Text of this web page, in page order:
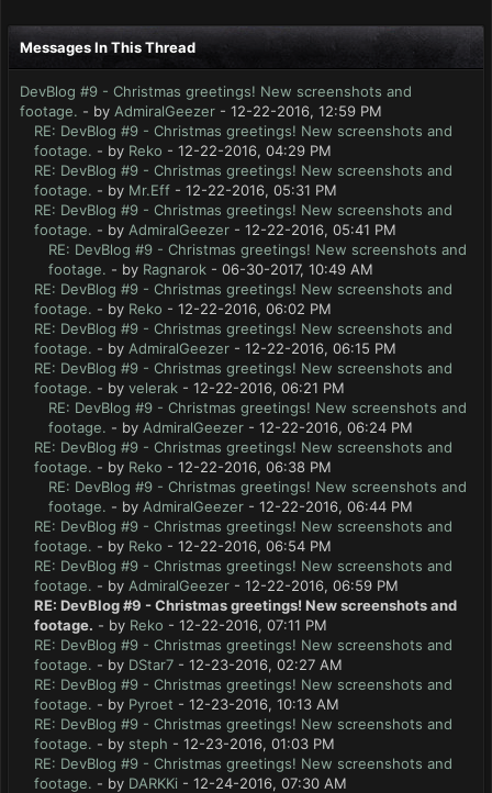
Messages In This Thread
DevBlog #9 - Christmas greetings! New screenshots and
footage. - by AdmiralGeezer - 12-22-2016, 12:59 PM
RE: DevBlog #9 - Christmas greetings! New screenshots and
footage. - by Reko - 12-22-2016, 04:29 PM
RE: DevBlog #9 - Christmas greetings! New screenshots and
footage. - by Mr.Eff - 12-22-2016, 05:31 PM
RE: DevBlog #9 - Christmas greetings! New screenshots and
footage. - by AdmiralGeezer - 12-22-2016, 05:41 PM
RE: DevBlog #9 - Christmas greetings! New screenshots and
footage. - by Ragnarok - 06-30-2017, 10:49 AM
RE: DevBlog #9 - Christmas greetings! New screenshots and
footage. - by Reko - 12-22-2016, 06:02 PM
RE: DevBlog #9 - Christmas greetings! New screenshots and
footage. - by AdmiralGeezer - 12-22-2016, 06:15 PM
RE: DevBlog #9 - Christmas greetings! New screenshots and
footage. - by velerak - 12-22-2016, 06:21 PM
RE: DevBlog #9 - Christmas greetings! New screenshots and
footage. - by AdmiralGeezer - 12-22-2016, 06:24 PM
RE: DevBlog #9 - Christmas greetings! New screenshots and
footage. - by Reko - 12-22-2016, 06:38 PM
RE: DevBlog #9 - Christmas greetings! New screenshots and
footage. - by AdmiralGeezer - 12-22-2016, 06:44 PM
RE: DevBlog #9 - Christmas greetings! New screenshots and
footage. - by Reko - 12-22-2016, 06:54 PM
RE: DevBlog #9 - Christmas greetings! New screenshots and
footage. - by AdmiralGeezer - 12-22-2016, 06:59 PM
RE: DevBlog #9 - Christmas greetings! New screenshots and
footage. - by Reko - 12-22-2016, 07:11 PM
RE: DevBlog #9 - Christmas greetings! New screenshots and
footage. - by DStar7 - 12-23-2016, 02:27 AM
RE: DevBlog #9 - Christmas greetings! New screenshots and
footage. - by Pyroet - 12-23-2016, 10:13 AM
RE: DevBlog #9 - Christmas greetings! New screenshots and
footage. - by steph - 12-23-2016, 01:03 PM
RE: DevBlog #9 - Christmas greetings! New screenshots and
footage. - by DARKKi - 12-24-2016, 07:30 AM